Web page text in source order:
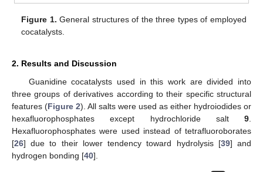
Figure 1. General structures of the three types of employed
cocatalysts.
2. Results and Discussion
Guanidine cocatalysts used in this work are divided into
three groups of derivatives according to their specific structural
features (Figure 2). All salts were used as either hydroiodides or
hexafluorophosphates except hydrochloride salt 9.
Hexafluorophosphates were used instead of tetrafluoroborates
[26] due to their lower tendency toward hydrolysis [39] and
hydrogen bonding [40].